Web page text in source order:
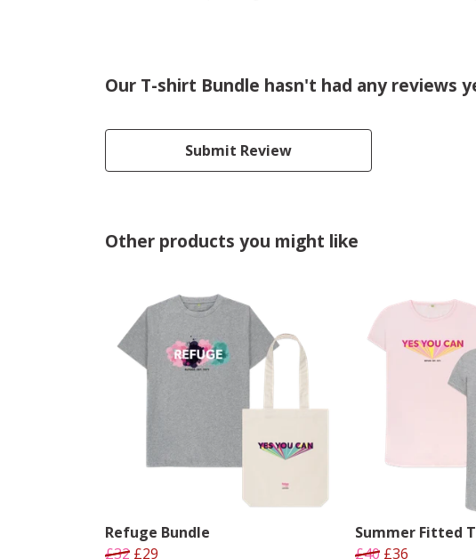
Our T-shirt Bundle hasn't had any reviews
Submit Review
Other products you might like
Refuge Bundle
£32 £29
Summer Fitted
£40 £36